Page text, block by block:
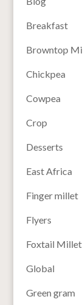
Breakfast
Browntop
Chickpea
Cowpea
Crop
Desserts
East Africa
Finger millet
Flyers
Foxtail Millet
Global
Green gram